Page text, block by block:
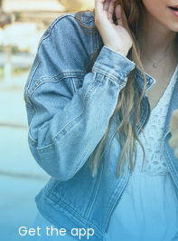
Get the app